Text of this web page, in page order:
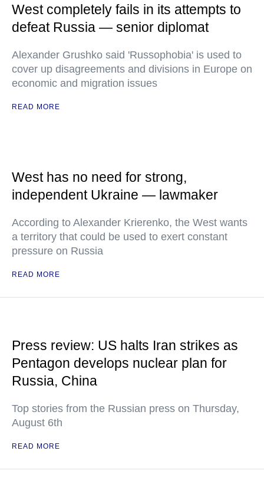
West completely fails in its attempts to
defeat Russia — senior diplomat
Alexander Grushko said 'Russophobia' is used to
cover up disagreements and divisions in Europe on
economic and migration issues
READ MORE
West has no need for strong,
independent Ukraine — lawmaker
According to Alexander Krierenko, the West wants
a territory that could be used to exert constant
pressure on Russia
READ MORE
Press review: US halts Iran strikes as
Pentagon develops nuclear plan for
Russia, China
Top stories from the Russian press on Thursday,
August 6th
READ MORE